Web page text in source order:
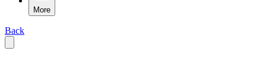
More
Back